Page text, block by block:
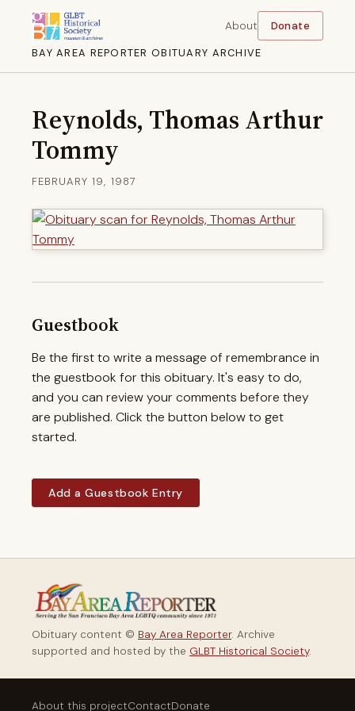
BAY AREA REPORTER OBITUARY ARCHIVE
About Donate
Reynolds, Thomas Arthur
Tommy
FEBRUARY 19, 1987
Guestbook
Be the first to write a message of remembrance in
the guestbook for this obituary. It's easy to do,
and you can review your comments before they
are published. Click the button below to get
started.
Add a Guestbook Entry
Obituary content © Bay Area Reporter. Archive
supported and hosted by the GLBT Historical Society.
About this projectContactDonate